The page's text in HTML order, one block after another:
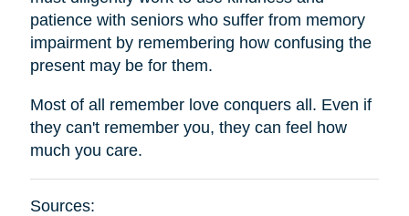
patience with seniors who suffer from memory
impairment by remembering how confusing the
present may be for them.
Most of all remember love conquers all. Even if
they can't remember you, they can feel how
much you care.
Sources: